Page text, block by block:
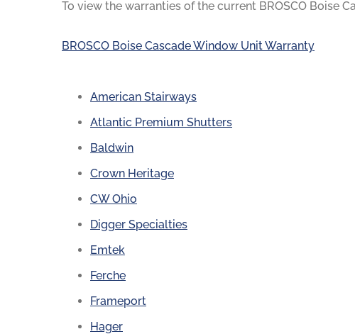
To view the warranties of the current BROSCO Boise
BROSCO Boise Cascade Window Unit Warranty
American Stairways
Atlantic Premium Shutters
Baldwin
Crown Heritage
CW Ohio
Digger Specialties
Emtek
Ferche
Frameport
Hager